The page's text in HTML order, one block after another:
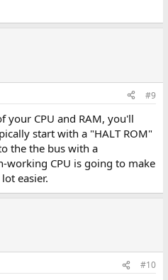
#9
your CPU and RAM, you'll
start with a "HALT ROM"
the the bus with a
working CPU is going to make
easier.
#10